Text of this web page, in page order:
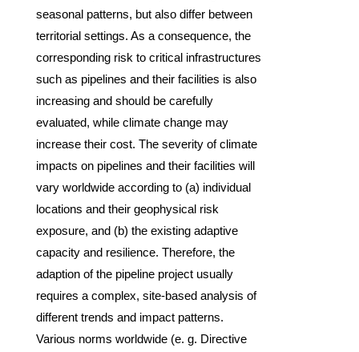
seasonal patterns, but also differ between
territorial settings. As a consequence, the
corresponding risk to critical infrastructures
such as pipelines and their facilities is also
increasing and should be carefully
evaluated, while climate change may
increase their cost. The severity of climate
impacts on pipelines and their facilities will
vary worldwide according to (a) individual
locations and their geophysical risk
exposure, and (b) the existing adaptive
capacity and resilience. Therefore, the
adaption of the pipeline project usually
requires a complex, site-based analysis of
different trends and impact patterns.
Various norms worldwide (e. g. Directive